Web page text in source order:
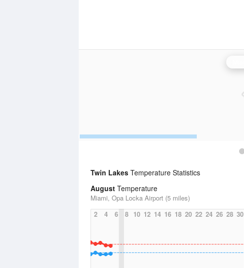
Twin Lakes Temperature Statistics
August Temperature
Miami, Opa Locka Airport (5 miles)
2
4 6 8 10 12 14 16 18 20 22 24 26 28 30